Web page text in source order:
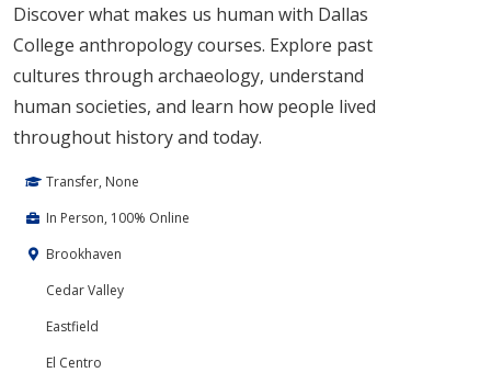
Discover what makes us human with Dallas
College anthropology courses. Explore past
cultures through archaeology, understand
human societies, and learn how people lived
throughout history and today.
Transfer, None
In Person, 100% Online
Brookhaven
Cedar Valley
Eastfield
El Centro